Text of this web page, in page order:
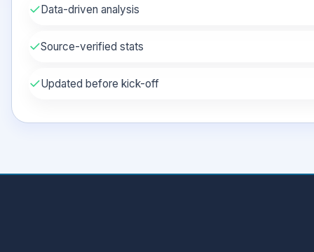
✓ Data-driven analysis
✓Source-verified stats
✓Updated before kick-off